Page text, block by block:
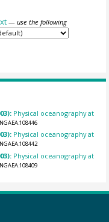
— use the following
Physical oceanography at
Physical oceanography at
Physical oceanography at